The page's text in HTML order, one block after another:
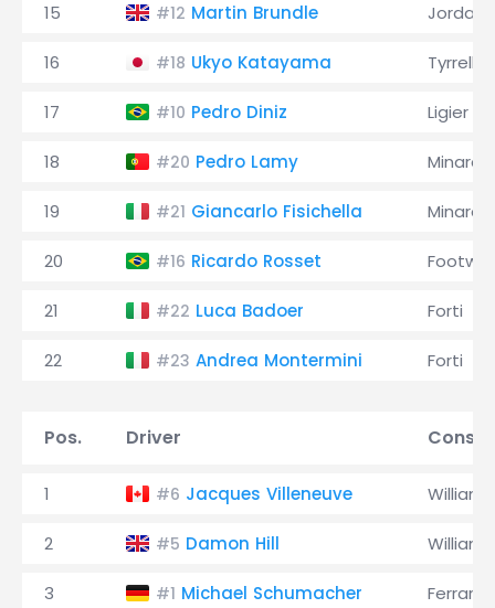
15 #12 Martin Brundle Jordan
16 #18 Ukyo Katayama Tyrrell
17 #10 Pedro Diniz Ligier
18 #20 Pedro Lamy Minardi
19 #21 Giancarlo Fisichella Minardi
20 #16 Ricardo Rosset
21 #22 Luca Badoer Forti
22 #23 Andrea Montermini Forti
Pos. Driver
1 #6 Jacques Villeneuve Williams
2 #5 Damon Hill Williams
3 #1 Michael Schumacher Ferrari